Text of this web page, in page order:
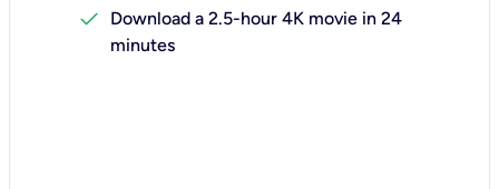
check
Download a 2.5-hour 4K movie in 24
minutes